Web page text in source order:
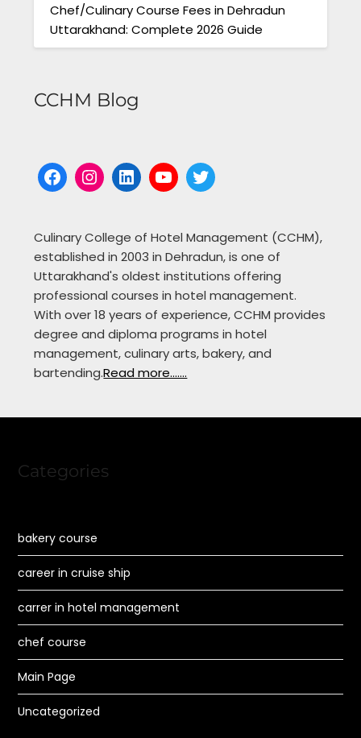
Chef/Culinary Course Fees in Dehradun
Uttarakhand: Complete 2026 Guide
CCHM Blog
Facebook
Instagram
LinkedIn
YouTube
Twitter
Culinary College of Hotel Management (CCHM),
established in 2003 in Dehradun, is one of
Uttarakhand's oldest institutions offering
professional courses in hotel management.
With over 18 years of experience, CCHM provides
degree and diploma programs in hotel
management, culinary arts, bakery, and
bartending.Read more.......
Categories
bakery course
career in cruise ship
carrer in hotel management
chef course
Main Page
Uncategorized